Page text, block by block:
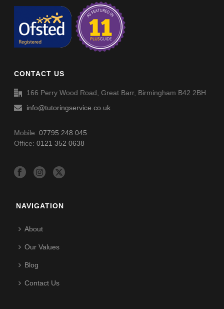
CONTACT US
166 Perry Wood Road, Great Barr, Birmingham B42 2BH
info@tutoringservice.co.uk
Mobile:07795 248 045
Office:0121 352 0638
NAVIGATION
About
Our Values
Blog
Contact Us